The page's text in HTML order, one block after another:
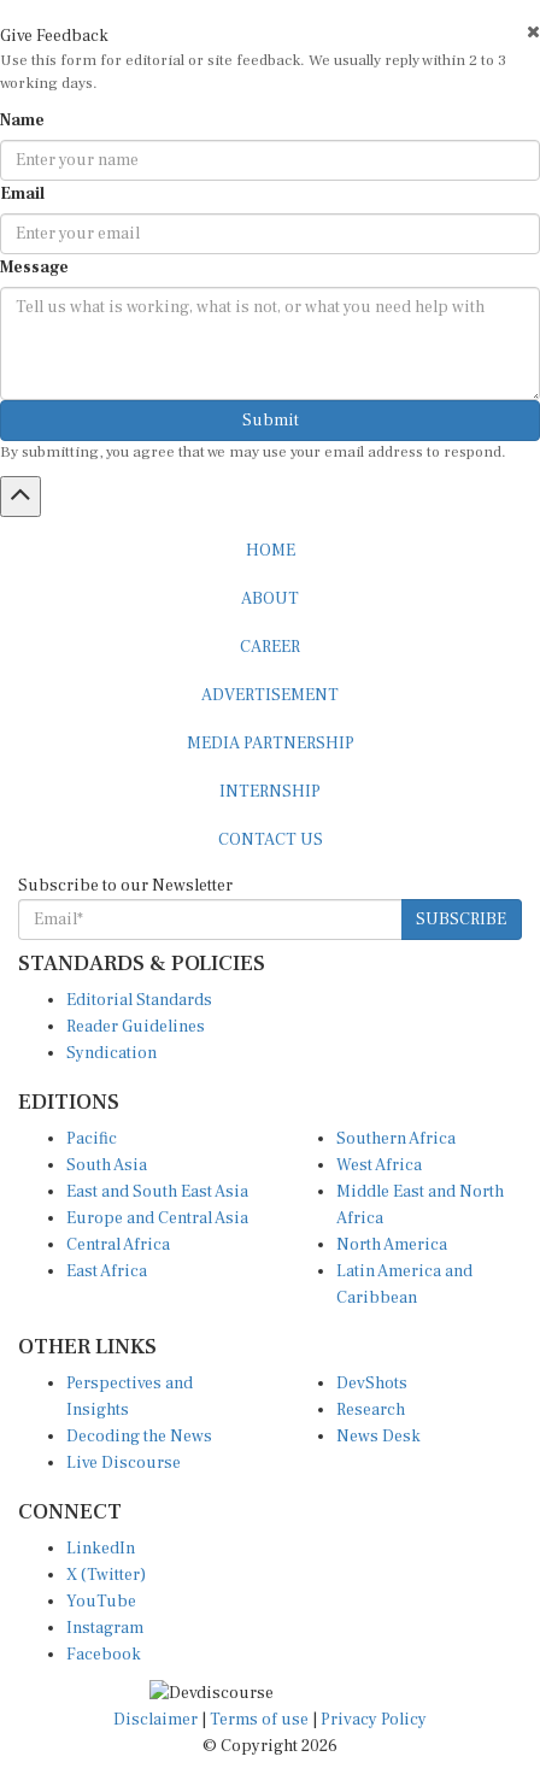
Use this form for editorial or site feedback. We usually reply within 2 to 3
working days.
Email
Message
Submit
By submitting, you agree that we may use your email address to respond.
SUBSCRIBE
STANDARDS & POLICIES
Reader Guidelines
Syndication
South Asia
East and South East Asia
Europe and Central Asia
Central Africa
East Africa
West Africa
Middle East and North
Africa
North America
Latin America and
Caribbean
Insights
Decoding the News
Live Discourse
Research
News Desk
X (Twitter)
YouTube
Instagram
Facebook
Disclaimer|Terms of use
© Copyright 2026